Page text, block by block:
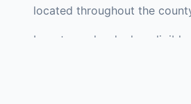
located throughout the
Investors who deploy